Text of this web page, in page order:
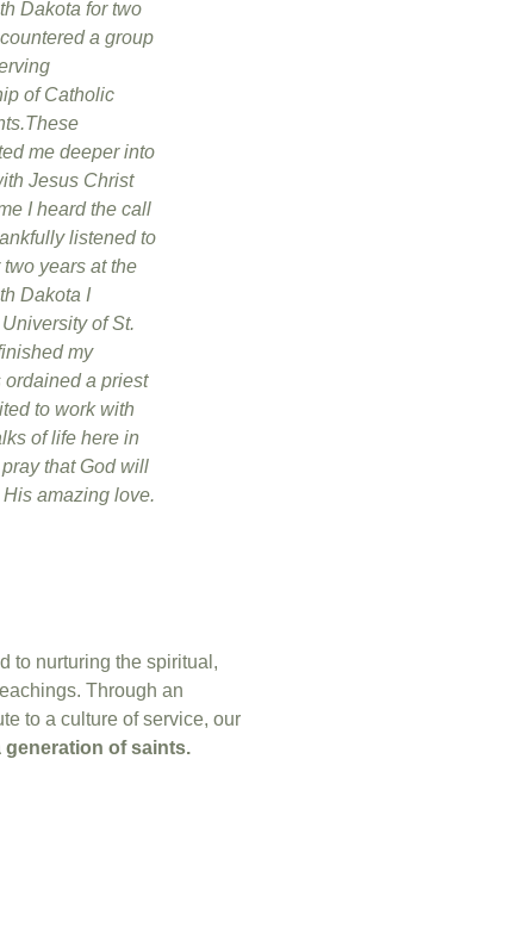
Dakota for two
a group
of Catholic
me deeper into
Jesus Christ
I heard the call
listened to
years at the
Dakota I
of St.
my
a priest
to work with
of life here in
that God will
amazing love.
to nurturing the spiritual,
Through an
to a culture of service, our
generation of saints.